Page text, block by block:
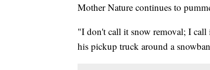
Mother Nature continues to
"I don't call it snow removal; I call
his pickup truck around a